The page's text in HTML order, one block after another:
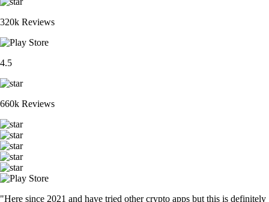
320k Reviews
4.5
660k Reviews
"Here since 2021 and have tried other crypto apps but this is definitely